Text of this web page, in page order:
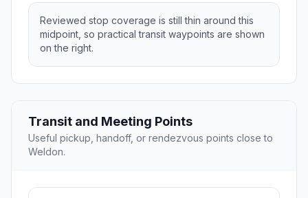
Reviewed stop coverage is still thin around this
midpoint, so practical transit waypoints are shown
on the right.
Transit and Meeting Points
Useful pickup, handoff, or rendezvous points close to
Weldon.